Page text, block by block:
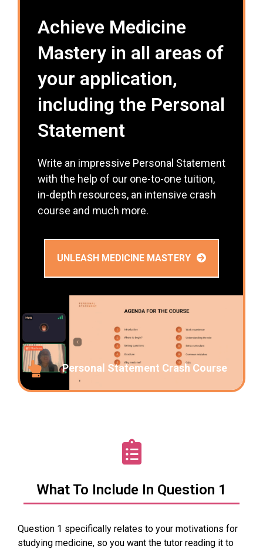
Achieve Medicine
Mastery in all areas of
your application,
including the Personal
Statement
Write an impressive Personal Statement
with the help of our one-to-one tuition,
in-depth resources, an intensive crash
course and much more.
UNLEASH MEDICINE MASTERY
Personal Statement Crash Course
What To Include In Question 1
Question 1 specifically relates to your motivations for
studying medicine, so you want the tutor reading it to